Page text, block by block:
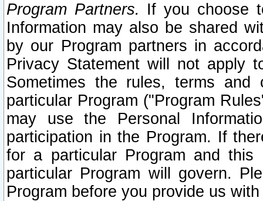
Program Partners. If you choose
Information may also be shared
by our Program partners in
Privacy Statement will not apply
Sometimes the rules, terms
particular Program ("Program
may use the Personal
participation in the Program. If
for a particular Program and
particular Program will govern.
Program before you provide us